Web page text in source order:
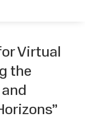
Virtual
the